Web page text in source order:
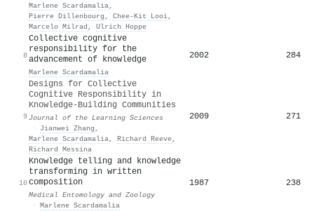
Marlene Scardamalia,
Pierre Dillenbourg , Chee‐Kit Looi,
Marcelo Milrad , Ulrich Hoppe
8
Collective cognitive
responsibility for the
advancement of knowledge
Marlene Scardamalia
2002 284
9
Designs for Collective
Cognitive Responsibility in
Knowledge-Building Communities
Journal of the Learning Sciences
·
Jianwei Zhang ,
Marlene Scardamalia, Richard Reeve,
Richard Messina
2009 271
10
Knowledge telling and knowledge
transforming in written
composition
Medical Entomology and Zoology
· Marlene Scardamalia
1987 238